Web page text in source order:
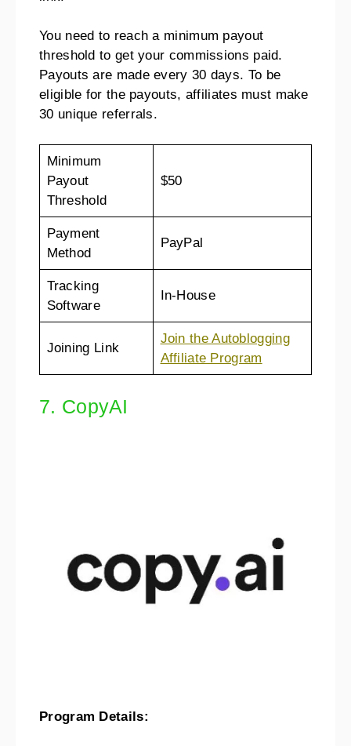
You need to reach a minimum payout
threshold to get your commissions paid.
Payouts are made every 30 days. To be
eligible for the payouts, affiliates must make
30 unique referrals.
Minimum
Payout
Threshold
$50
Payment
Method
PayPal
Tracking
Software
In-House
Joining Link
Join the Autoblogging
Affiliate Program
7. CopyAI
Program Details: